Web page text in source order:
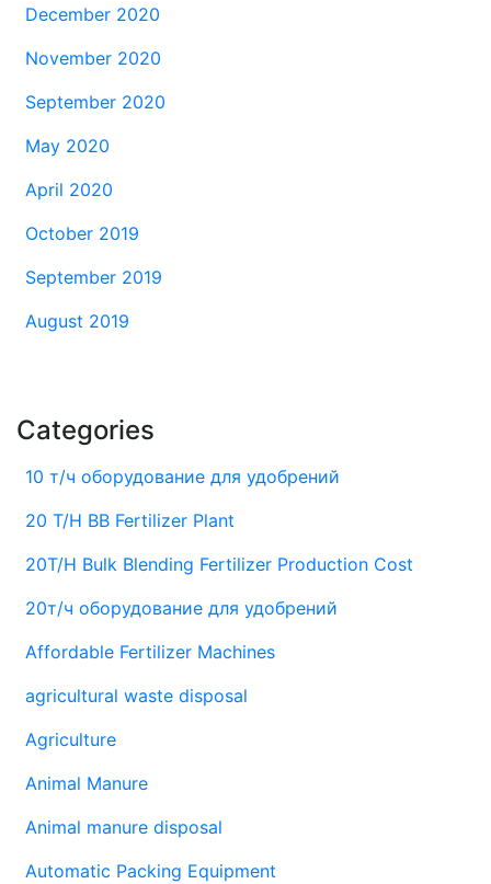
December 2020
November 2020
September 2020
May 2020
April 2020
October 2019
September 2019
August 2019
Categories
10 т/ч оборудование для удобрений
20 T/H BB Fertilizer Plant
20T/H Bulk Blending Fertilizer Production Cost
20т/ч оборудование для удобрений
Affordable Fertilizer Machines
agricultural waste disposal
Agriculture
Animal Manure
Animal manure disposal
Automatic Packing Equipment